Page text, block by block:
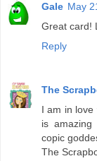
Gale May
Great card!
Reply
The
I am in love
is
copic
The